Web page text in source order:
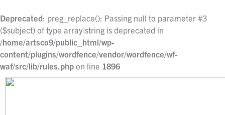
Deprecated: preg_replace(): Passing null to parameter #3
($subject) of type array|string is deprecated in
/home/artsco9/public_html/wp-
content/plugins/wordfence/vendor/wordfence/wf-
waf/src/lib/rules.php on line 1896
to
content